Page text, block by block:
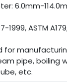
6.0mm-
1999, ASTM
for
pipe, boiling
etc.